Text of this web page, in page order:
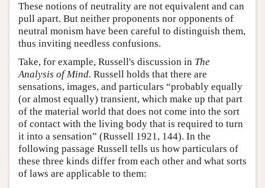
These notions of neutrality are not equivalent and can
pull apart. But neither proponents nor opponents of
neutral monism have been careful to distinguish them,
thus inviting needless confusions.
Take, for example, Russell's discussion in The
Analysis of Mind. Russell holds that there are
sensations, images, and particulars “probably equally
(or almost equally) transient, which make up that part
of the material world that does not come into the sort
of contact with the living body that is required to turn
it into a sensation” (Russell 1921, 144). In the
following passage Russell tells us how particulars of
these three kinds differ from each other and what sorts
of laws are applicable to them: